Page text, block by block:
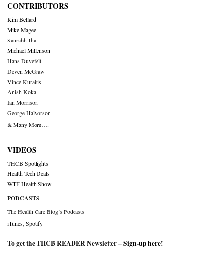
CONTRIBUTORS
Kim Bellard
Mike Magee
Saurabh Jha
Michael Millenson
Hans Duvefelt
Deven McGraw
Vince Kuraitis
Anish Koka
Ian Morrison
George Halvorson
& Many More….
VIDEOS
THCB Spotlights
Health Tech Deals
WTF Health Show
PODCASTS
The Health Care Blog’s Podcasts
iTunes Spotify
To get the THCB READER Newsletter –Sign-up here!